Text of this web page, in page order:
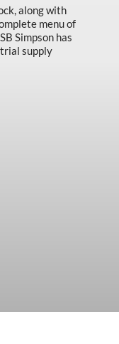
along with
menu of
Simpson has
supply